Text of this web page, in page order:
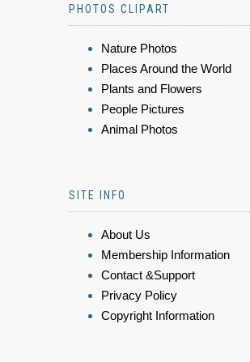
PHOTOS CLIPART
Nature Photos
Places Around the World
Plants and Flowers
People Pictures
Animal Photos
SITE INFO
About Us
Membership Information
Contact &Support
Privacy Policy
Copyright Information